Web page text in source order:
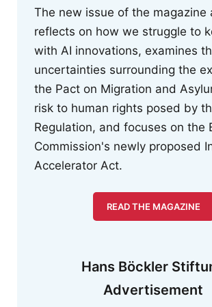
The new issue of the magazine
reflects on how we struggle to
with AI innovations, examines
uncertainties surrounding the
the Pact on Migration and
risk to human rights posed by
Regulation, and focuses on the
Commission's newly proposed
Accelerator Act.
READ THE MAGAZINE
Hans Böckler
Advertisement